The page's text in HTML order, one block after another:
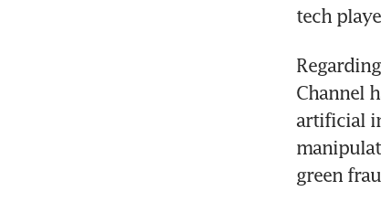
tech
Channel
artificial
green